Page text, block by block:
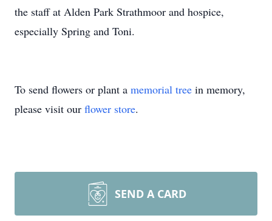
the staff at Alden Park Strathmoor and hospice,
especially Spring and Toni.
To send flowers or plant a memorial tree in memory,
please visit our flower store.
SEND A CARD